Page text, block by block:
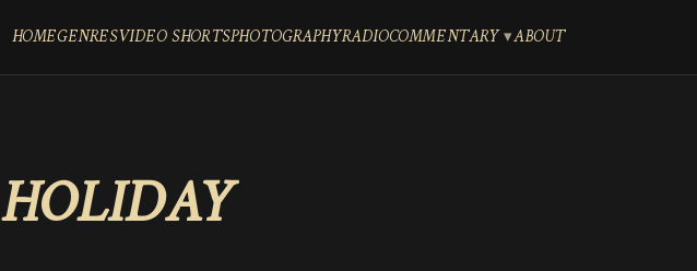
HOMEGENRESVIDEO SHORTSPHOTOGRAPHYRADIOCOMMENTARY ABOUT
HOLIDAY